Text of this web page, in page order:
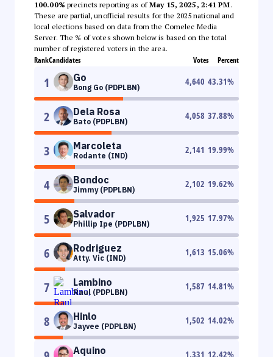
100.00% precincts reporting as ofMay 15, 2025, 2:41 PM.
These are partial, unofficial results for the 2025 national and
local elections based on data from the Comelec Media
Server. The % of votes shown below is based on the total
number of registered voters in the area.
RankCandidates Votes Percent
1 Go
Bong Go (PDPLBN)
4,640 43.31%
2 Dela Rosa
Bato (PDPLBN)
4,058 37.88%
3 Marcoleta
Rodante (IND)
2,141 19.99%
4 Bondoc
Jimmy (PDPLBN)
2,102 19.62%
5 Salvador
Phillip Ipe (PDPLBN)
1,925 17.97%
6 Rodriguez
Atty. Vic (IND)
1,613 15.06%
7 Lambino
Raul (PDPLBN)
1,587 14.81%
8 Hinlo
Jayvee (PDPLBN)
1,502 14.02%
Aquino 1,331 12.42%